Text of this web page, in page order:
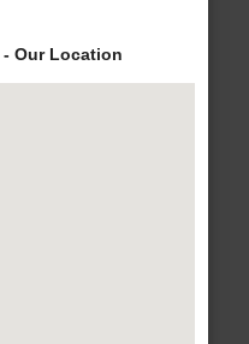
- Our Location